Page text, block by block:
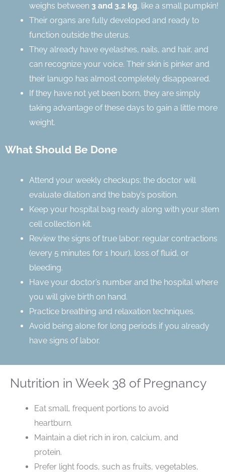
weighs between 3 and 3.2 kg, like a small pumpkin!
Their organs are fully developed and ready to
function outside the uterus.
They already have eyelashes, nails, and hair, and
can recognize your voice. Their skin is pinker and
their lanugo has almost completely disappeared.
If they have not yet been born, they are simply
taking advantage of these days to gain a little more
weight.
What Should Be Done
Attend your weekly checkups; the doctor will
evaluate dilation and the baby’s position.
Keep your hospital bag ready along with your stem
cell collection kit.
Review the signs of true labor: regular contractions
(every 5 minutes for 1 hour), loss of fluid, or
bleeding.
Have your doctor’s number and the hospital where
you will give birth on hand.
Practice breathing and relaxation techniques.
Avoid being alone for long periods if you already
have signs of labor.
Nutrition in Week 38 of Pregnancy
Eat small, frequent portions to avoid
heartburn.
Maintain a diet rich in iron, calcium, and
protein.
Prefer light foods, such as fruits, vegetables,